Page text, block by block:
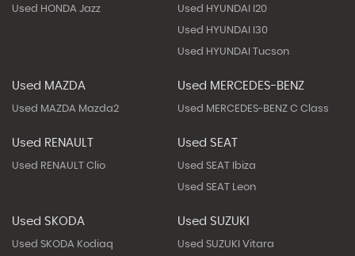
Used HONDA Jazz Used HYUNDAI I20
Used HYUNDAI I30
Used HYUNDAI Tucson
Used MAZDA
Used MAZDA Mazda2
Used MERCEDES-BENZ
Used MERCEDES-BENZ C Class
Used RENAULT
Used RENAULT Clio
Used SEAT
Used SEAT Ibiza
Used SEAT Leon
Used SKODA
Used SKODA Kodiaq
Used SUZUKI
Used SUZUKI Vitara